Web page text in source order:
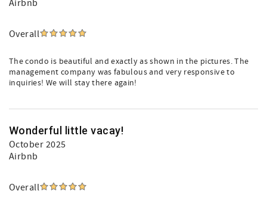
Airbnb
Overall
The condo is beautiful and exactly as shown in the pictures. The
management company was fabulous and very responsive to
inquiries! We will stay there again!
Wonderful little vacay!
October 2025
Airbnb
Overall